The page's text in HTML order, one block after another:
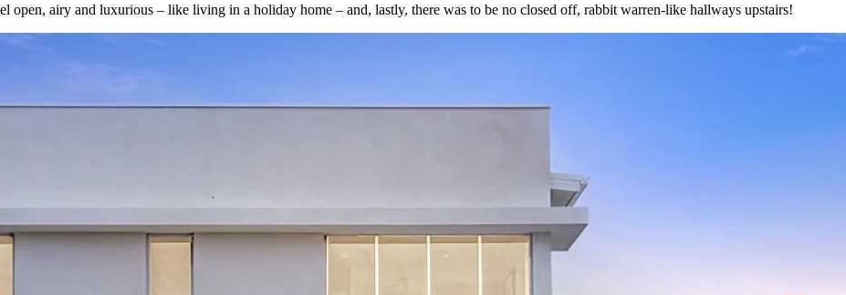
open, airy and luxurious – like living in a holiday home – and, lastly, there was to be no closed off, rabbit warren-like hallways upstairs!